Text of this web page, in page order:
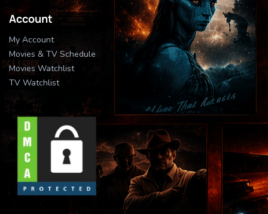
Account
My Account
Movies & TV Schedule
Movies Watchlist
TV Watchlist